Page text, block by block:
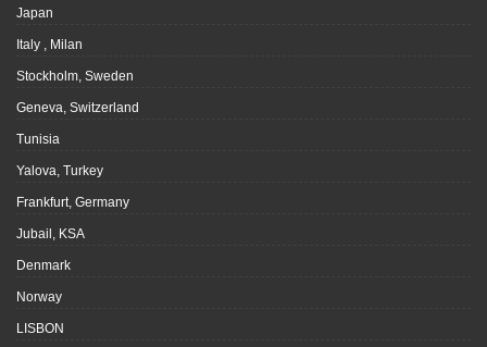
Japan
Italy , Milan
Stockholm, Sweden
Geneva, Switzerland
Tunisia
Yalova, Turkey
Frankfurt, Germany
Jubail, KSA
Denmark
Norway
LISBON